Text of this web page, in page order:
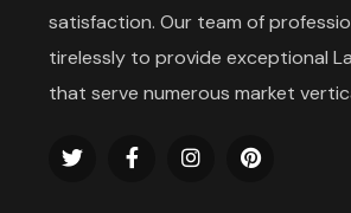
satisfaction. Our team of
tirelessly to provide exceptional
that serve numerous market